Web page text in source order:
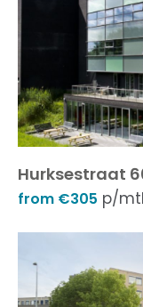
Hurksestraat
from €305 p/